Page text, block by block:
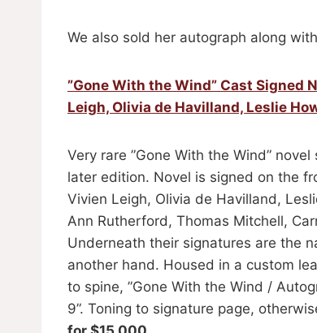
We also sold her autograph along
”Gone With the Wind” Cast Signed
Leigh, Olivia de Havilland, Leslie
Very rare ”Gone With the Wind”
later edition. Novel is signed on the
Vivien Leigh, Olivia de Havilland,
Ann Rutherford, Thomas Mitchell,
Underneath their signatures are the
another hand. Housed in a custom
to spine, ”Gone With the Wind /
9”. Toning to signature page,